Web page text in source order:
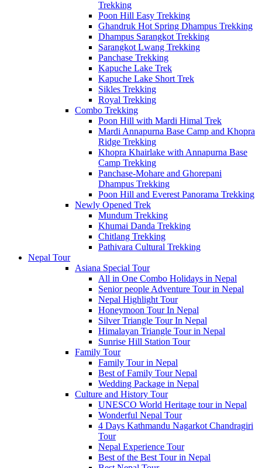
Trekking
Poon Hill Easy Trekking
Ghandruk Hot Spring Dhampus Trekking
Dhampus Sarangkot Trekking
Sarangkot Lwang Trekking
Panchase Trekking
Kapuche Lake Trek
Kapuche Lake Short Trek
Sikles Trekking
Royal Trekking
Combo Trekking
Poon Hill with Mardi Himal Trek
Mardi Annapurna Base Camp and Khopra
Ridge Trekking
Khopra Khairlake with Annapurna Base
Camp Trekking
Panchase-Mohare and Ghorepani
Dhampus Trekking
Poon Hill and Everest Panorama Trekking
Newly Opened Trek
Mundum Trekking
Khumai Danda Trekking
Chitlang Trekking
Pathivara Cultural Trekking
Nepal Tour
Asiana Special Tour
All in One Combo Holidays in Nepal
Senior people Adventure Tour in Nepal
Nepal Highlight Tour
Honeymoon Tour In Nepal
Silver Triangle Tour In Nepal
Himalayan Triangle Tour in Nepal
Sunrise Hill Station Tour
Family Tour
Family Tour in Nepal
Best of Family Tour Nepal
Wedding Package in Nepal
Culture and History Tour
UNESCO World Heritage tour in Nepal
Wonderful Nepal Tour
4 Days Kathmandu Nagarkot Chandragiri
Tour
Nepal Experience Tour
Best of the Best Tour in Nepal